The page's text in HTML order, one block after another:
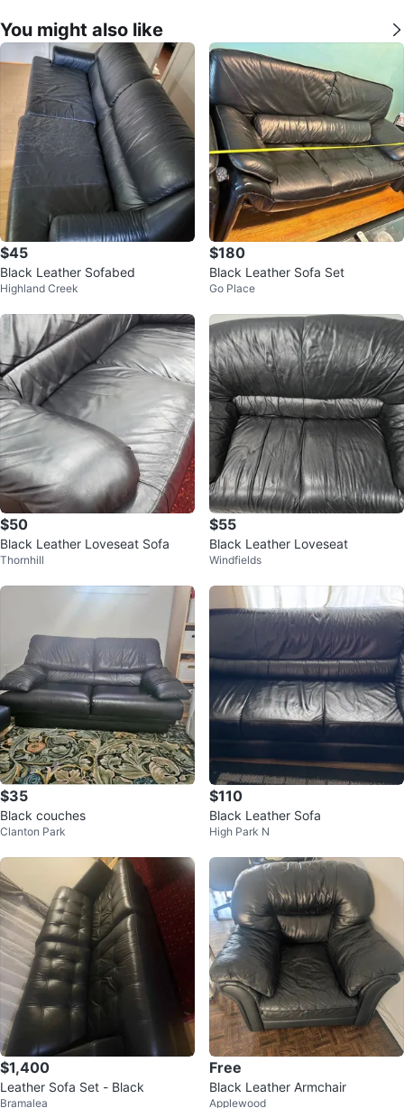
You might also like
$45
Black Leather Sofabed
Highland Creek
$180
Black Leather Sofa Set
Go Place
$50
Black Leather Loveseat Sofa
Thornhill
$55
Black Leather Loveseat
Windfields
$35
Black couches
Clanton Park
$110
Black Leather Sofa
High Park N
$1,400
Leather Sofa Set - Black
Bramalea
Free
Black Leather Armchair
Applewood